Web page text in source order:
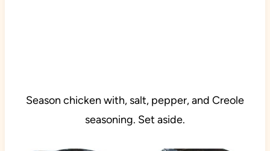
Season chicken with, salt, pepper, and Creole
seasoning. Set aside.